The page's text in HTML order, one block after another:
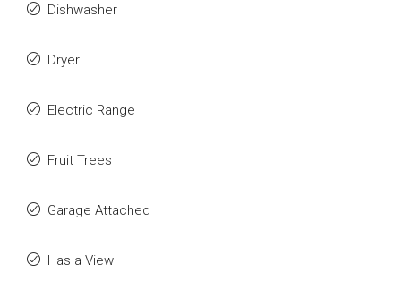
Dishwasher
Dryer
Electric Range
Fruit Trees
Garage Attached
Has a View